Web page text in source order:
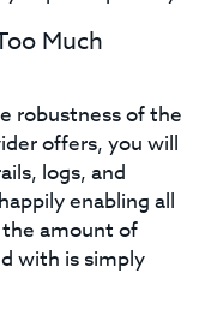
Much
robustness of the
offers, you will
logs, and
enabling all
amount of
with is simply